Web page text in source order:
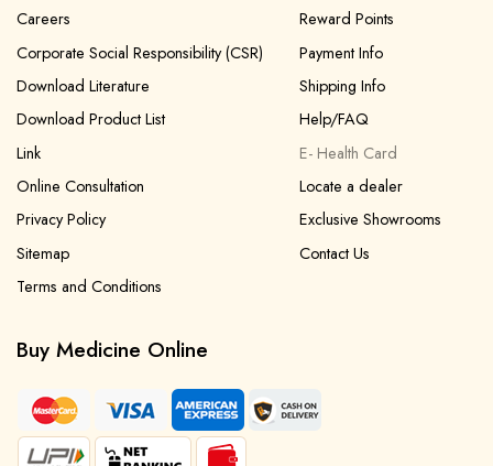
Careers
Corporate Social Responsibility (CSR)
Download Literature
Download Product List
Link
Online Consultation
Privacy Policy
Sitemap
Terms and Conditions
Reward Points
Payment Info
Shipping Info
Help/FAQ
E- Health Card
Locate a dealer
Exclusive Showrooms
Contact Us
Buy Medicine Online